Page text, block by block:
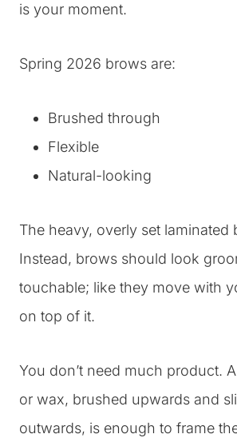
is your moment.
Spring 2026 brows are:
Brushed through
Flexible
Natural-looking
The heavy, overly set laminated
Instead, brows should look
touchable; like they move with
on top of it.
You don’t need much product.
or wax, brushed upwards and
outwards, is enough to frame